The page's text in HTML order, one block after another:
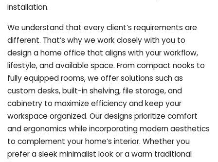
installation.
We understand that every client’s requirements are
different. That’s why we work closely with you to
design a home office that aligns with your workflow,
lifestyle, and available space. From compact nooks to
fully equipped rooms, we offer solutions such as
custom desks, built-in shelving, file storage, and
cabinetry to maximize efficiency and keep your
workspace organized. Our designs prioritize comfort
and ergonomics while incorporating modern aesthetics
to complement your home’s interior. Whether you
prefer a sleek minimalist look or a warm traditional